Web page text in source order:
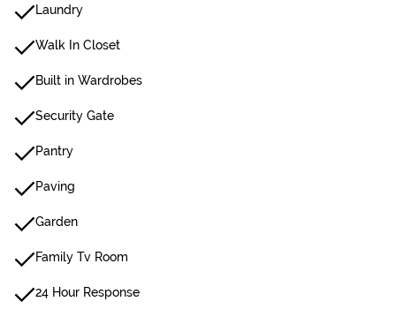
Laundry
Walk In Closet
Built in Wardrobes
Security Gate
Pantry
Paving
Garden
Family Tv Room
24 Hour Response